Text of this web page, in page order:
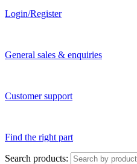
Login/Register
General sales & enquiries
Customer support
Find the right part
Search products: